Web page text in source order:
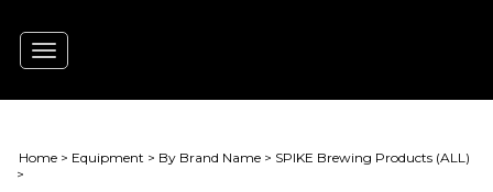
Toggle
navigation
Home > Equipment > By Brand Name > SPIKE Brewing Products (ALL)
>